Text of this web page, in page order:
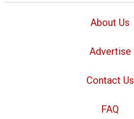
About Us
Advertise
Contact Us
FAQ